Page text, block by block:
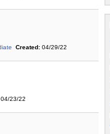
Created: 04/29/22
04/23/22